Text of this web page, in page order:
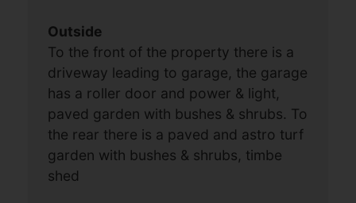
Outside
To the front of the property there is a
driveway leading to garage, the garage
has a roller door and power & light,
paved garden with bushes & shrubs. To
the rear there is a paved and astro turf
garden with bushes & shrubs, timbe
shed